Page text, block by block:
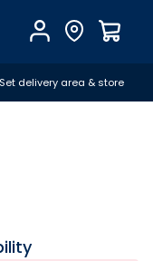
AccountFind Store
Set delivery area & store